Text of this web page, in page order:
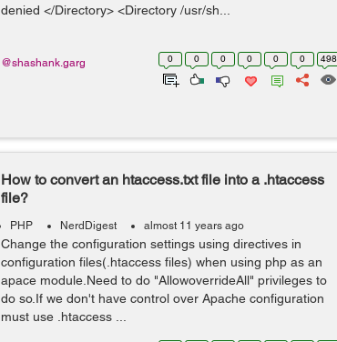
denied </Directory> <Directory /usr/sh...
0 0 0 0 0 0 498
@shashank.garg
How to convert an htaccess.txt file into a .htaccess
file?
PHP NerdDigest almost 11 years ago
Change the configuration settings using directives in
configuration files(.htaccess files) when using php as an
apace module.Need to do "AllowoverrideAll" privileges to
do so.If we don't have control over Apache configuration
must use .htaccess ...